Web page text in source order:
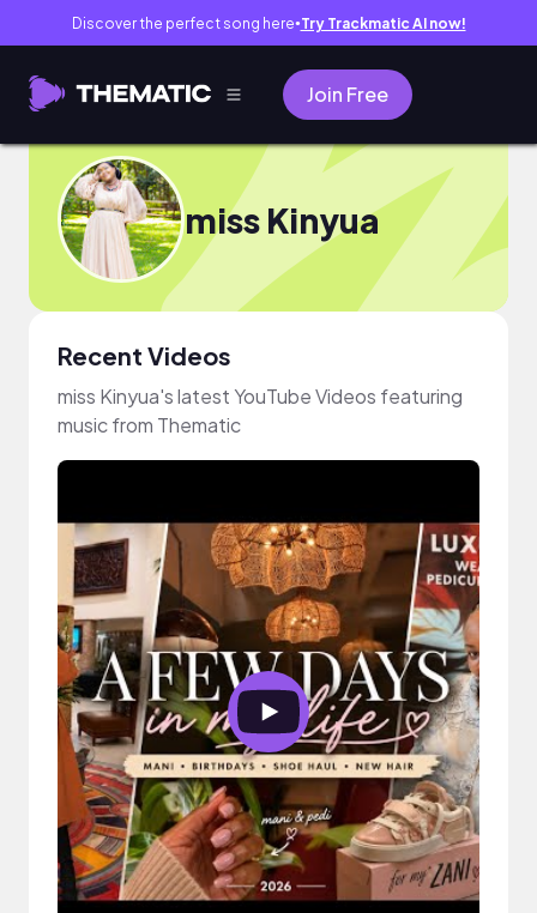
Discover the perfect song here● Try Trackmatic AI now!
Join Free
miss Kinyua
Recent Videos
miss Kinyua's latest YouTube Videos featuring
music from Thematic